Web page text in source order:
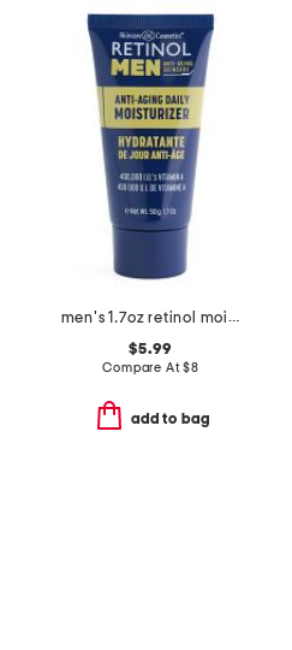
men's 1.7oz retinol moisturizer
$5.99
Compare At$8
add to bag